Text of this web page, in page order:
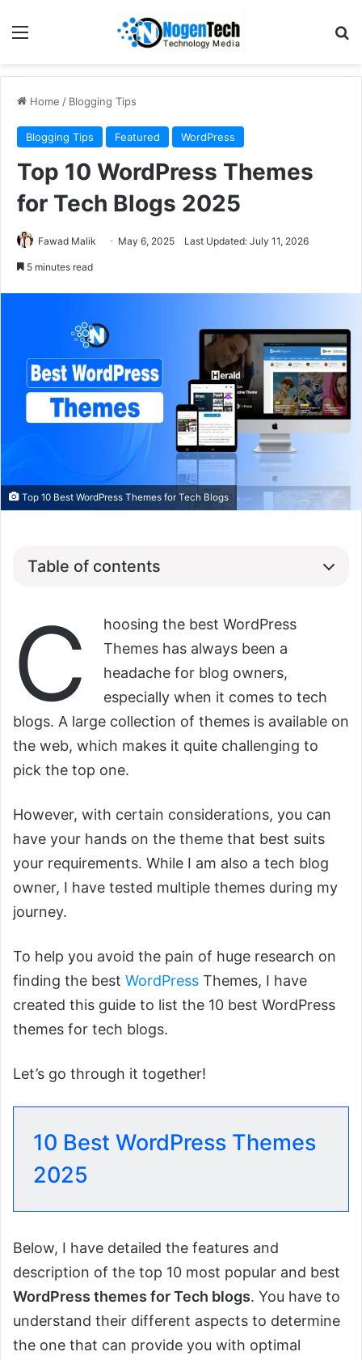
Home / Blogging Tips
Blogging Tips Featured WordPress
Top 10 WordPress Themes
for Tech Blogs 2025
Fawad Malik May 6, 2025 Last Updated: July 11, 2026
5 minutes read
Top 10 Best WordPress Themes for Tech Blogs
Table of contents
C
hoosing the best WordPress
Themes has always been a
headache for blog owners,
especially when it comes to tech
blogs. A large collection of themes is available on
the web, which makes it quite challenging to
pick the top one.
However, with certain considerations, you can
have your hands on the theme that best suits
your requirements. While I am also a tech blog
owner, I have tested multiple themes during my
journey.
To help you avoid the pain of huge research on
finding the best WordPress Themes, I have
created this guide to list the 10 best WordPress
themes for tech blogs.
Let’s go through it together!
10 Best WordPress Themes
2025
Below, I have detailed the features and
description of the top 10 most popular and best
WordPress themes for Tech blogs. You have to
understand their different aspects to determine
the one that can provide you with optimal